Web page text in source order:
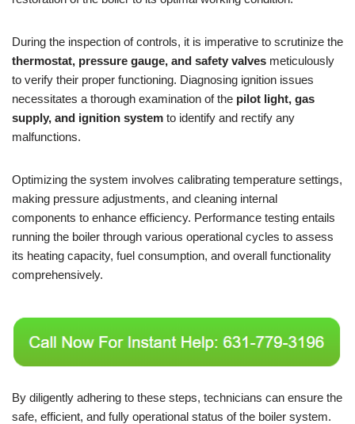
During the inspection of controls, it is imperative to scrutinize the
thermostat, pressure gauge, and safety valves meticulously
to verify their proper functioning. Diagnosing ignition issues
necessitates a thorough examination of the pilot light, gas
supply, and ignition system to identify and rectify any
malfunctions.
Optimizing the system involves calibrating temperature settings,
making pressure adjustments, and cleaning internal
components to enhance efficiency. Performance testing entails
running the boiler through various operational cycles to assess
its heating capacity, fuel consumption, and overall functionality
comprehensively.
By diligently adhering to these steps, technicians can ensure the
safe, efficient, and fully operational status of the boiler system.